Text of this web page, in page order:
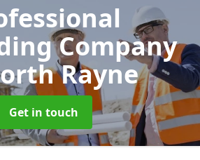
Company
Rayne
Get in touch